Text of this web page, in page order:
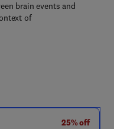
brain events and
of
25% off